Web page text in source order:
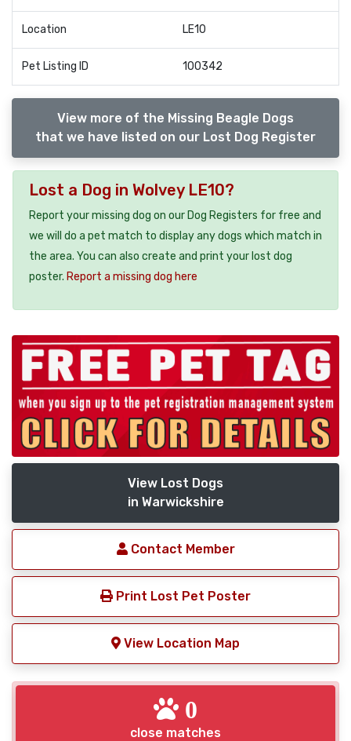
Location LE10
Pet Listing ID 100342
View more of the Missing Beagle Dogs
that we have listed on our Lost Dog Register
Lost a Dog in Wolvey LE10?
Report your missing dog on our Dog Registers for free and
we will do a pet match to display any dogs which match in
the area. You can also create and print your lost dog
poster. Report a missing dog here
View Lost Dogs
in Warwickshire
Contact Member
Print Lost Pet Poster
View Location Map
0
close matches